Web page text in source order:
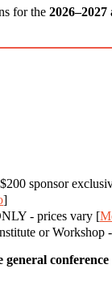
for the 2026–2027
sponsor
]
- prices vary [
or
general